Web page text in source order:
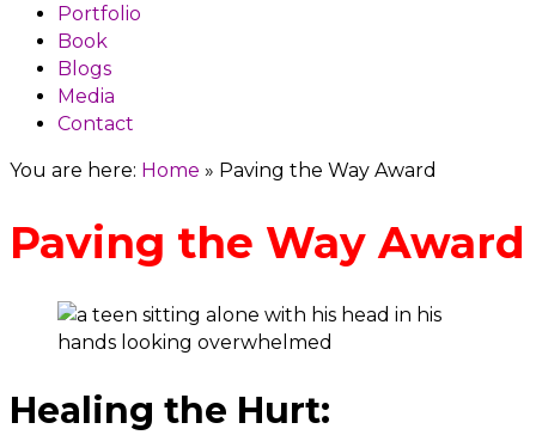
Portfolio
Book
Blogs
Media
Contact
You are here: Home » Paving the Way Award
Paving the Way Award
Healing the Hurt: